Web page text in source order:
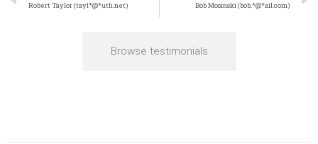
Robert Taylor (tayl*@*uth.net) Bob Mosinski (bob.*@*ail.com)
Browse testimonials